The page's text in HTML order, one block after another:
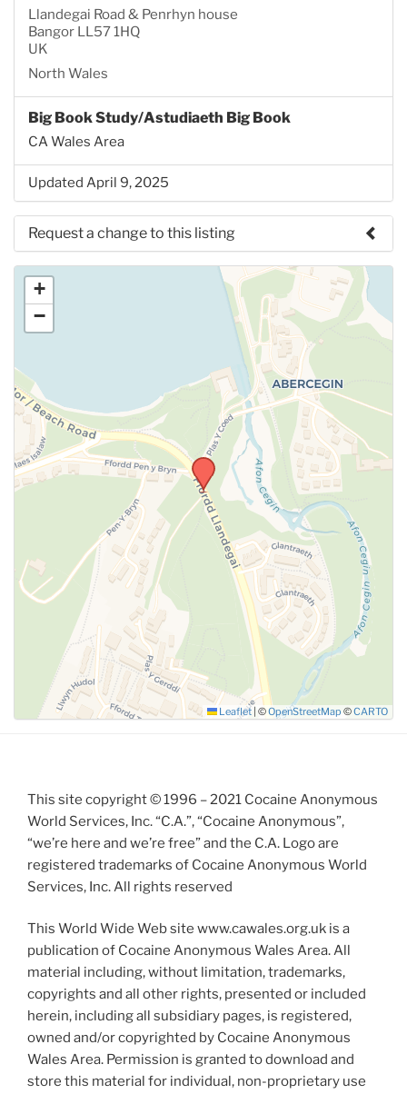
Llandegai Road & Penrhyn house
Bangor LL57 1HQ
UK
North Wales
Big Book Study/Astudiaeth Big Book
CA Wales Area
Updated April 9, 2025
Request a change to this listing
Use this form to submit a change to the meeting
information above.
SUBMIT
+
−
Leaflet | ©OpenStreetMap ©CARTO
This site copyright © 1996 – 2021 Cocaine Anonymous
World Services, Inc. “C.A.”, “Cocaine Anonymous”,
“we’re here and we’re free” and the C.A. Logo are
registered trademarks of Cocaine Anonymous World
Services, Inc. All rights reserved
This World Wide Web site www.cawales.org.uk is a
publication of Cocaine Anonymous Wales Area. All
material including, without limitation, trademarks,
copyrights and all other rights, presented or included
herein, including all subsidiary pages, is registered,
owned and/or copyrighted by Cocaine Anonymous
Wales Area. Permission is granted to download and
store this material for individual, non-proprietary use